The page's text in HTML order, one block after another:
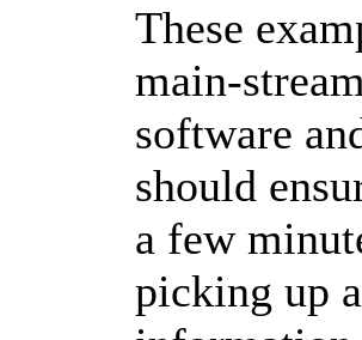
These
main-
software
should
a few
picking up